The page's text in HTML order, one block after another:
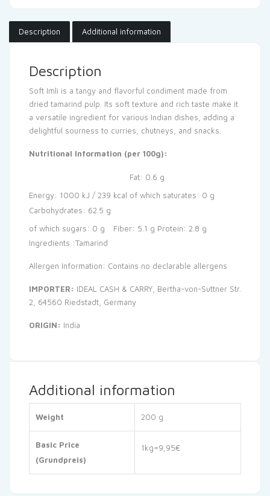
Description Additional information
Description
Soft Imli is a tangy and flavorful condiment made from
dried tamarind pulp. Its soft texture and rich taste make it
a versatile ingredient for various Indian dishes, adding a
delightful sourness to curries, chutneys, and snacks.
Nutritional Information (per 100g):
Energy: 1000 kJ / 239 kcal
Fat: 0.6 g
of which saturates: 0 g
Carbohydrates: 62.5 g
of which sugars: 0 g
Fiber: 5.1 g Protein: 2.8 g
Ingredients :Tamarind
Allergen Information: Contains no declarable allergens
IMPORTER: IDEAL CASH & CARRY, Bertha-von-Suttner Str.
2, 64560 Riedstadt, Germany
ORIGIN: India
Additional information
Weight 200 g
Basic Price
(Grundpreis)
1kg=9,95€